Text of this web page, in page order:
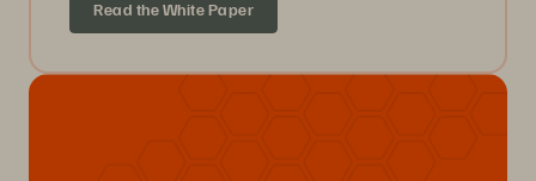
Read the White Paper